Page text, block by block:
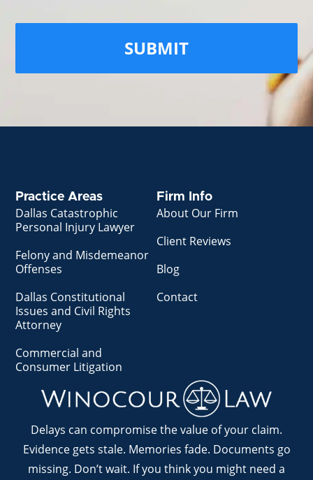
Delays can compromise the value of your claim.
Evidence gets stale. Memories fade. Documents go
missing. Don’t wait. If you think you might need a
Practice Areas
Dallas Catastrophic
Personal Injury Lawyer
Felony and Misdemeanor
Offenses
Dallas Constitutional
Issues and Civil Rights
Attorney
Commercial and
Consumer Litigation
Firm Info
About Our Firm
Client Reviews
Blog
Contact